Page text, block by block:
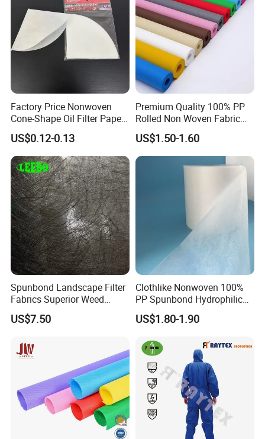
Factory Price Nonwoven
Cone-Shape Oil Filter Paper
for Deep Fryer
US$0.12-0.13
Premium Quality 100% PP
Rolled Non Woven Fabric
for Versatile Uses
US$1.50-1.60
Spunbond Landscape Filter
Fabrics Superior Weed
Control Along with High
Permeability
US$7.50
Clothlike Nonwoven 100%
PP Spunbond Hydrophilic
Nonwoven Fabric for Baby
Diaper Topsheet
US$1.80-1.90